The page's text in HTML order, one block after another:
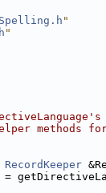
"
"
methods
RecordKeeper
=